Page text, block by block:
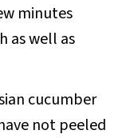
minutes
as well as
cucumber
not peeled